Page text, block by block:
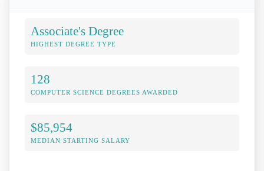
Associate's Degree
HIGHEST DEGREE TYPE
128
COMPUTER SCIENCE DEGREES AWARDED
$85,954
MEDIAN STARTING SALARY